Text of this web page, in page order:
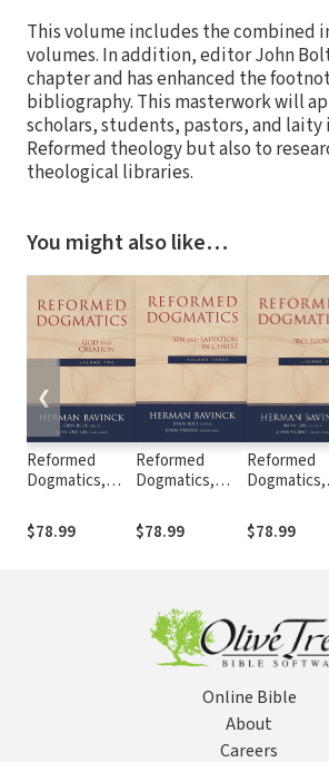
This volume includes the combined
volumes. In addition, editor John
chapter and has enhanced the
bibliography. This masterwork will
scholars, students, pastors, and
Reformed theology but also to
theological libraries.
You might also like…
Reformed
Dogmatics,
Volume 2: God
and Creation
$78.99
Reformed
Dogmatics,
Volume 3: Sin
and Salvation in
$78.99
Reformed
Dogmatics,
Volume 1:
Prolegomena
$78.99
❮
Online Bible
About
Careers